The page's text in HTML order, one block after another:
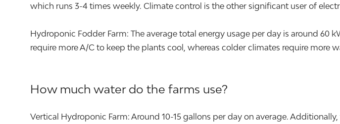
which runs 3-4 times weekly. Climate control is the other significant user of
Hydroponic Fodder Farm: The average total energy usage per day is around
require more A/C to keep the plants cool, whereas colder climates require more
How much water do the farms use?
Vertical Hydroponic Farm: Around 10-15 gallons per day on average.